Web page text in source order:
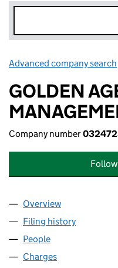
Advanced company search
GOLDEN
Company number
Company
Overview
Filing history
People
Charges